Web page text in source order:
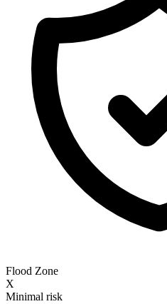
Flood Zone
X
Minimal risk